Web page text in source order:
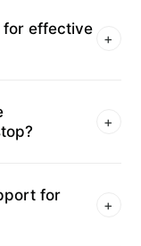
for effective
+
+
for
+